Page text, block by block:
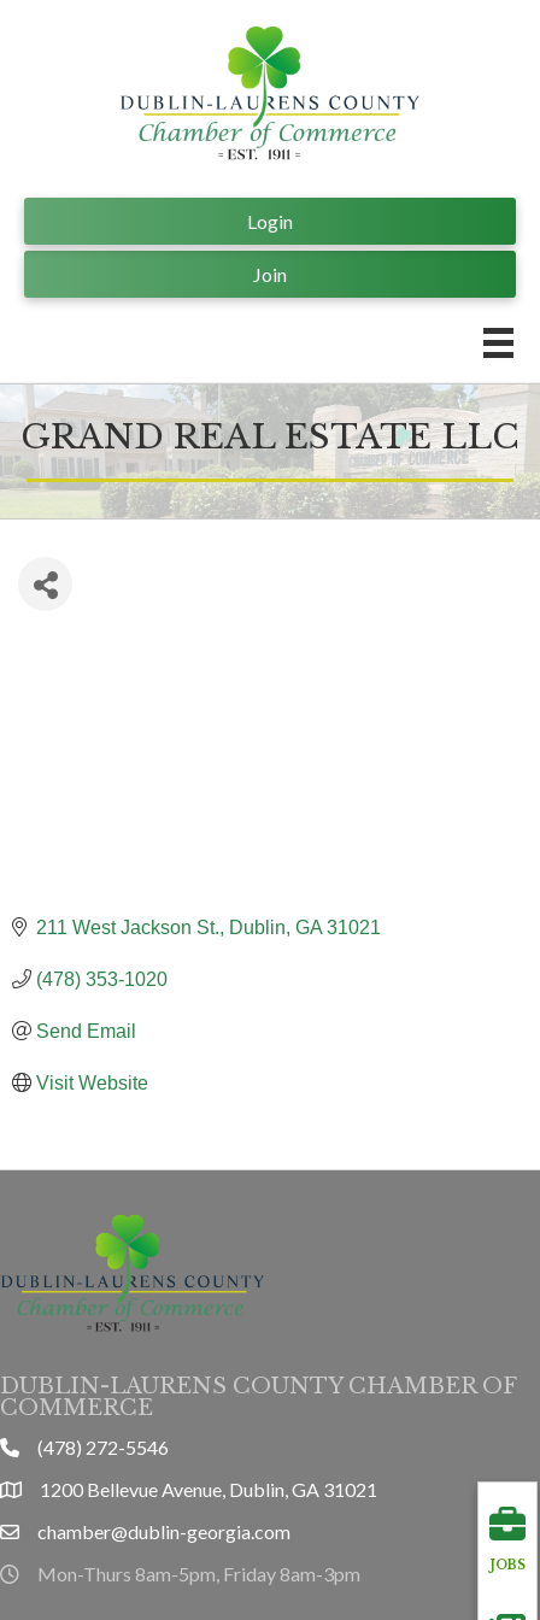
Join
Login
GRAND REAL ESTATE LLC
211 West Jackson St. Dublin GA 31021
(478) 353-1020
Send Email
Visit Website
JOBS
DUBLIN-LAURENS COUNTY CHAMBER OF
COMMERCE
phone(478) 272-5546
location1200 Bellevue Avenue, Dublin, GA 31021
emailchamber@dublin-georgia.com
hours information
Mon-Thurs 8am-5pm, Friday 8am-3pm